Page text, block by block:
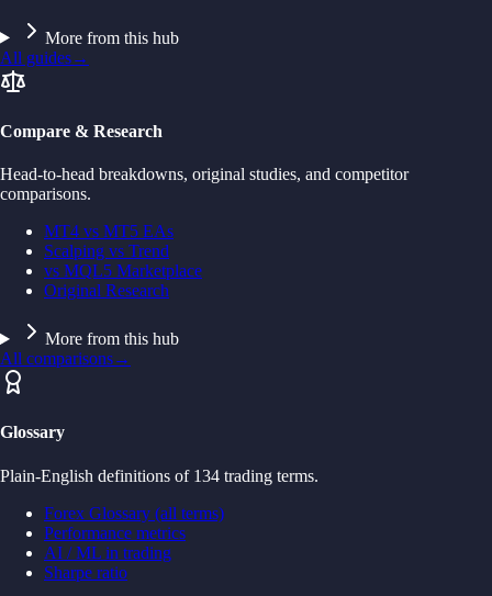
More from this hub
All guides→
Compare & Research
Head-to-head breakdowns, original studies, and competitor
comparisons.
MT4 vs MT5 EAs
Scalping vs Trend
vs MQL5 Marketplace
Original Research
More from this hub
All comparisons→
Glossary
Plain-English definitions of 134 trading terms.
Forex Glossary (all terms)
Performance metrics
AI / ML in trading
Sharpe ratio